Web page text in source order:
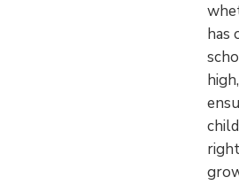
has